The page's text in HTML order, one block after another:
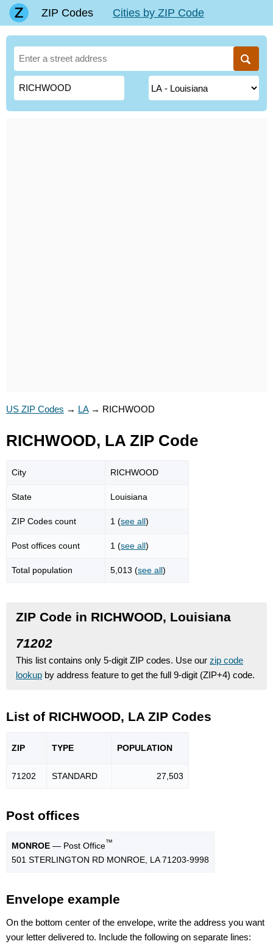
ZIP Codes Cities by ZIP Code
US ZIP Codes → LA→ RICHWOOD
RICHWOOD, LA ZIP Code
City RICHWOOD
State Louisiana
ZIP Codes count 1 (see all)
Post offices count 1 (see all)
Total population 5,013 (see all)
ZIP Code in RICHWOOD, Louisiana
71202
This list contains only 5-digit ZIP codes. Use our zip code
lookup by address feature to get the full 9-digit (ZIP+4) code.
List of RICHWOOD, LA ZIP Codes
ZIP TYPE POPULATION
71202 STANDARD 27,503
Post offices
MONROE — Post Office™
501 STERLINGTON RD MONROE, LA 71203-9998
Envelope example
On the bottom center of the envelope, write the address you want
your letter delivered to. Include the following on separate lines: